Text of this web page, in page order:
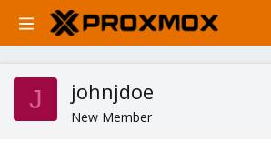
J johnjdoe
New Member